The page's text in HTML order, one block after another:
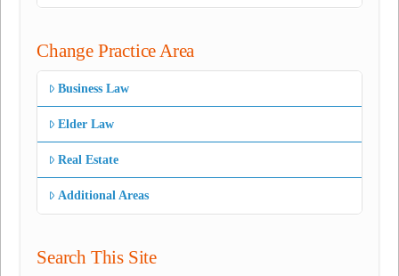
Change Practice Area
Business Law
Elder Law
Real Estate
Additional Areas
Search This Site